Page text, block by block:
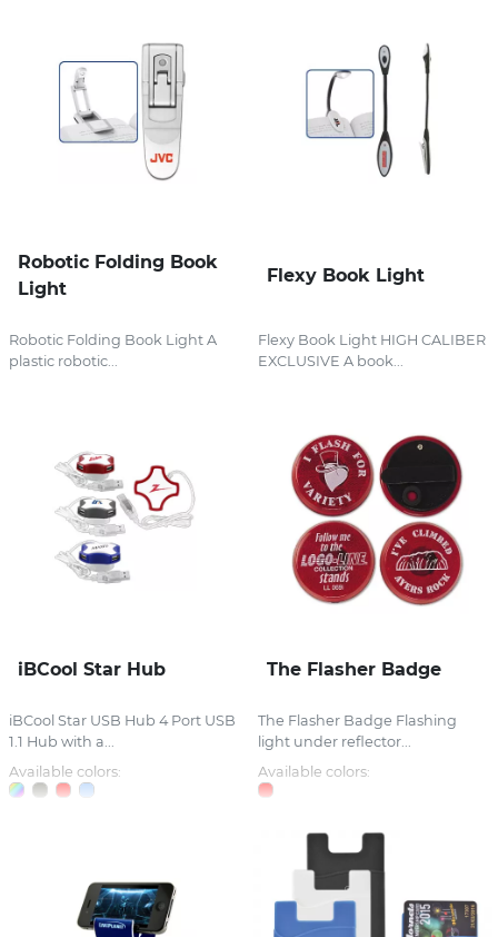
Robotic Folding Book
Light
Robotic Folding Book Light A
plastic robotic...
Flexy Book Light
Flexy Book Light HIGH CALIBER
EXCLUSIVE A book...
iBCool Star Hub
iBCool Star USB Hub 4 Port USB
1.1 Hub with a...
Available colors:
The Flasher Badge
The Flasher Badge Flashing
light under reflector...
Available colors: